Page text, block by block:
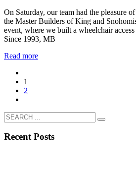
On Saturday, our team had the pleasure
the Master Builders of King and
event, where we built a wheelchair
Since 1993, MB
Read more
1
2
Recent Posts